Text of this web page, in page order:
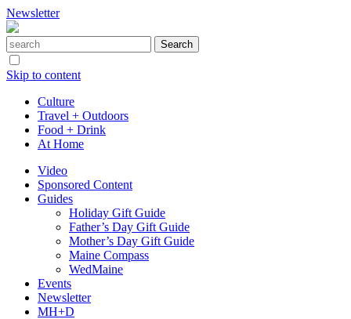
Newsletter
Skip to content
Culture
Travel + Outdoors
Food + Drink
At Home
Video
Sponsored Content
Guides
Holiday Gift Guide
Father’s Day Gift Guide
Mother’s Day Gift Guide
Maine Compass
WedMaine
Events
Newsletter
MH+D